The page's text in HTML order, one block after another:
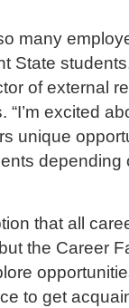
many
State
of external
excited
unique
depending
that all
the Career
to get